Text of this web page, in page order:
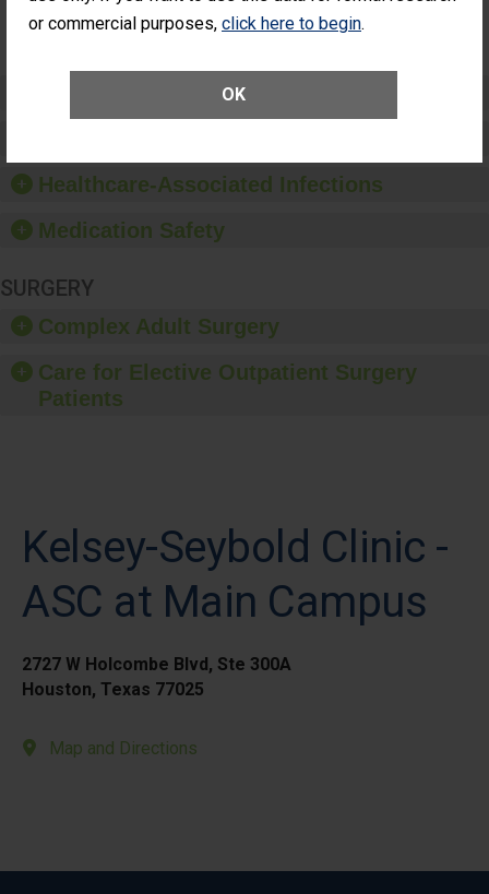
or commercial purposes, click here to begin.
OK
(Anterior
Preventing Patient Harm
Healthcare-Associated Infections
Medication Safety
SURGERY
Complex Adult Surgery
Care for Elective Outpatient Surgery
Patients
Kelsey-Seybold Clinic -
ASC at Main Campus
2727 W Holcombe Blvd, Ste 300A
Houston, Texas 77025
Map and Directions